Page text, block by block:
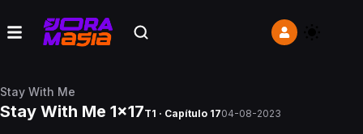
Stay With Me
Stay With Me 1x17T1 · Capítulo 1704-08-2023